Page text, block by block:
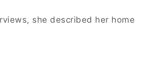
she described her home